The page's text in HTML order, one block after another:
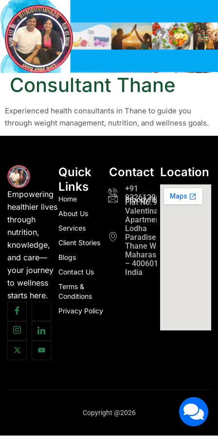
Tag:Health
Consultant Thane
Experienced health consultants in Thane to guide you
through weight management, nutrition, and wellness goals.
Empowering
healthier lives
through
nutrition,
knowledge,
and care—
your journey
to wellness
starts here.
Quick
Links
Home
About Us
Services
Client Stories
Blogs
Contact Us
Terms &
Conditions
Privacy Policy
Contact
+91
9326129689
Flat No. 901,
Valentina
Apartment
Lodha
Paradise,
Thane West,
Maharashtra
– 400601,
India
Location
Copyright @2026